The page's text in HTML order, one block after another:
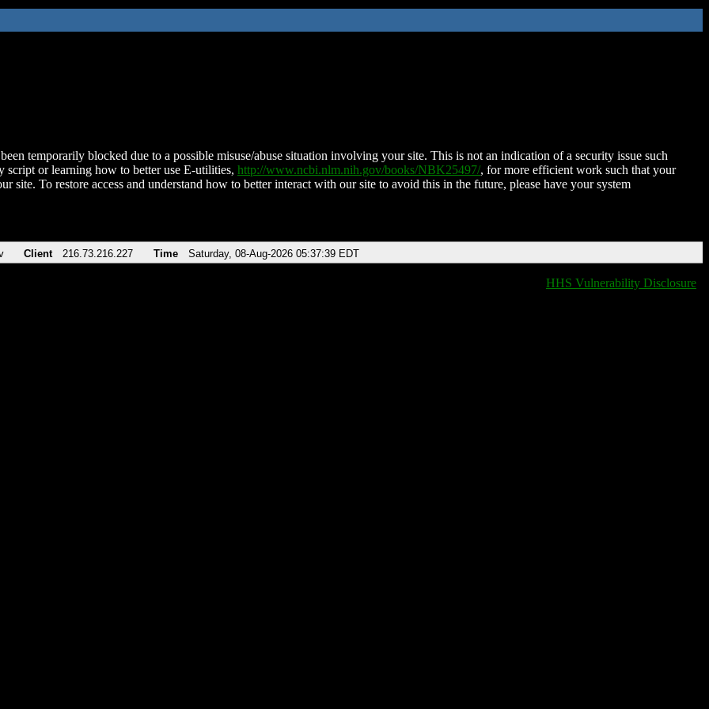
temporarily blocked due to a possible misuse/abuse situation involving your site. This is not an indication of a security issue such
script or learning how to better use E-utilities, http://www.ncbi.nlm.nih.gov/books/NBK25497/, for more efficient work such that your
site. To restore access and understand how to better interact with our site to avoid this in the future, please have your system
Client 216.73.216.227 Time Saturday, 08-Aug-2026 05:37:39 EDT
HHS Vulnerability Disclosure